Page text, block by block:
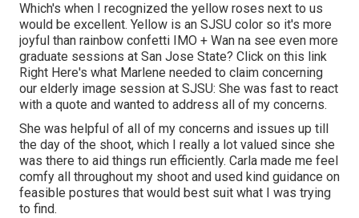
Which's when I recognized the yellow roses next to us
would be excellent. Yellow is an SJSU color so it's more
joyful than rainbow confetti IMO + Wan na see even more
graduate sessions at San Jose State? Click on this link
Right Here's what Marlene needed to claim concerning
our elderly image session at SJSU: She was fast to react
with a quote and wanted to address all of my concerns.
She was helpful of all of my concerns and issues up till
the day of the shoot, which I really a lot valued since she
was there to aid things run efficiently. Carla made me feel
comfy all throughout my shoot and used kind guidance on
feasible postures that would best suit what I was trying
to find.